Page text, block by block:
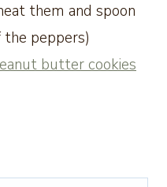
them and spoon
peppers)
butter cookies